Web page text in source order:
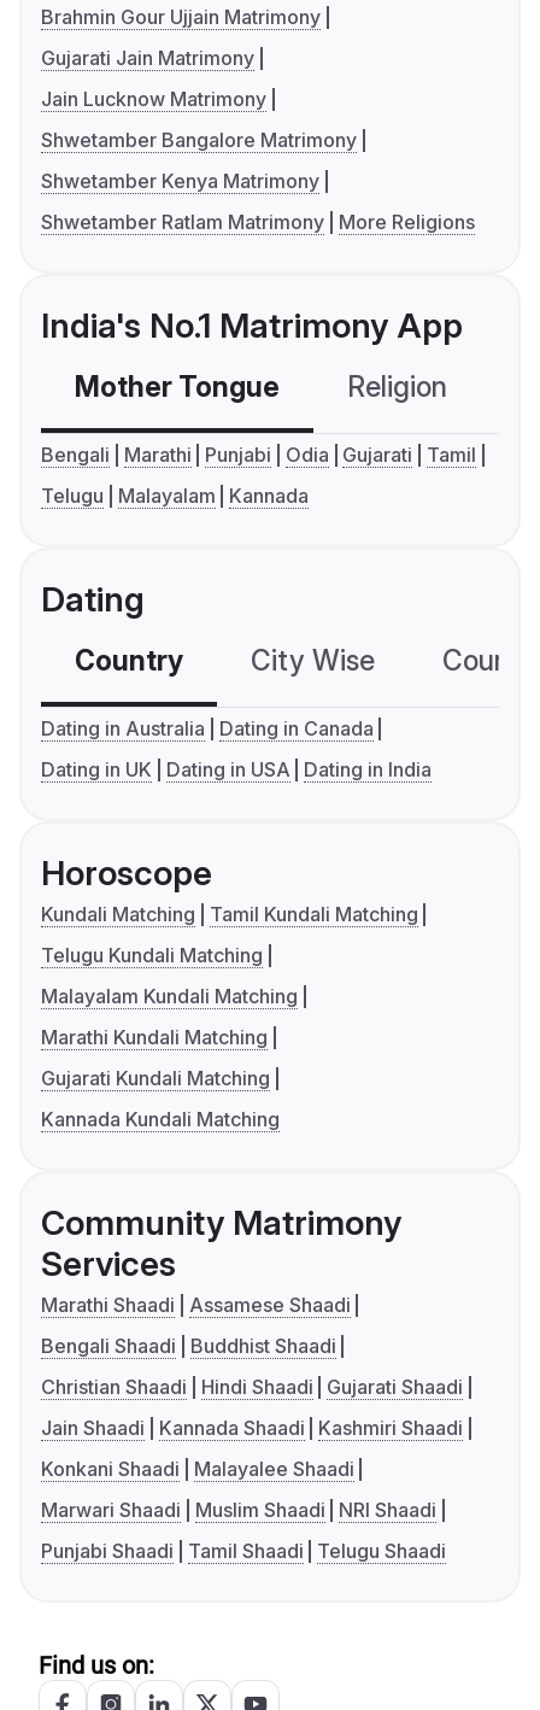
Brahmin Gour Ujjain Matrimony
Gujarati Jain Matrimony
Jain Lucknow Matrimony
Shwetamber Bangalore Matrimony
Shwetamber Kenya Matrimony
Shwetamber Ratlam Matrimony
More Religions
India's No.1 Matrimony App
Mother Tongue Religion
Bengali Marathi Punjabi Odia Gujarati
Tamil
Telugu
Malayalam Kannada
Dating
Country City Wise
Dating in Australia
Dating in Canada
Dating in UK
Dating in USA Dating in India
Horoscope
Kundali Matching
Tamil Kundali Matching
Telugu Kundali Matching
Malayalam Kundali Matching
Marathi Kundali Matching
Gujarati Kundali Matching
Kannada Kundali Matching
Community Matrimony
Services
Marathi Shaadi
Assamese Shaadi
Bengali Shaadi
Buddhist Shaadi
Christian Shaadi
Hindi Shaadi
Gujarati Shaadi
Jain Shaadi
Kannada Shaadi
Kashmiri Shaadi
Konkani Shaadi
Malayalee Shaadi
Marwari Shaadi
Muslim Shaadi
NRI Shaadi
Punjabi Shaadi
Tamil Shaadi Telugu Shaadi
Find us on: